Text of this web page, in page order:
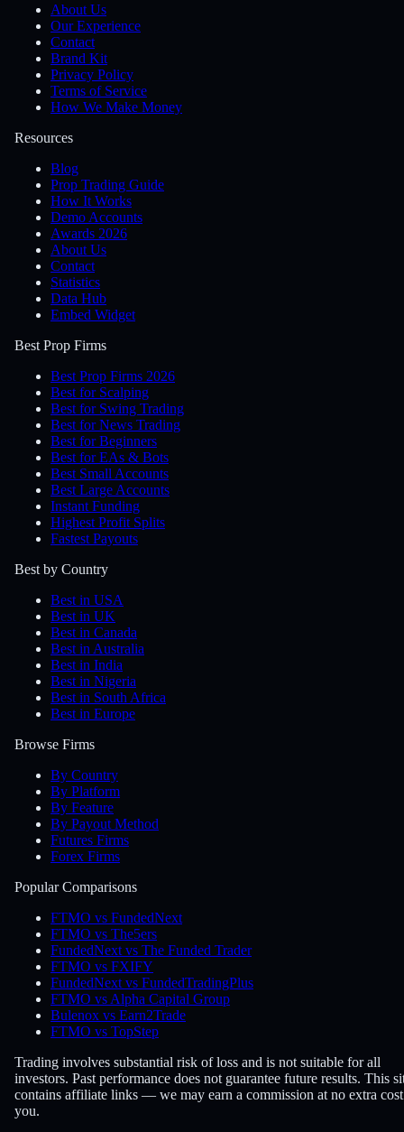
About Us
Our Experience
Contact
Brand Kit
Privacy Policy
Terms of Service
How We Make Money
Resources
Blog
Prop Trading Guide
How It Works
Demo Accounts
Awards 2026
About Us
Contact
Statistics
Data Hub
Embed Widget
Best Prop Firms
Best Prop Firms 2026
Best for Scalping
Best for Swing Trading
Best for News Trading
Best for Beginners
Best for EAs & Bots
Best Small Accounts
Best Large Accounts
Instant Funding
Highest Profit Splits
Fastest Payouts
Best by Country
Best in USA
Best in UK
Best in Canada
Best in Australia
Best in India
Best in Nigeria
Best in South Africa
Best in Europe
Browse Firms
By Country
By Platform
By Feature
By Payout Method
Futures Firms
Forex Firms
Popular Comparisons
FTMO vs FundedNext
FTMO vs The5ers
FundedNext vs The Funded Trader
FTMO vs FXIFY
FundedNext vs FundedTradingPlus
FTMO vs Alpha Capital Group
Bulenox vs Earn2Trade
FTMO vs TopStep
Trading involves substantial risk of loss and is not suitable for all
investors. Past performance does not guarantee future results. This
contains affiliate links — we may earn a commission at no extra
you.